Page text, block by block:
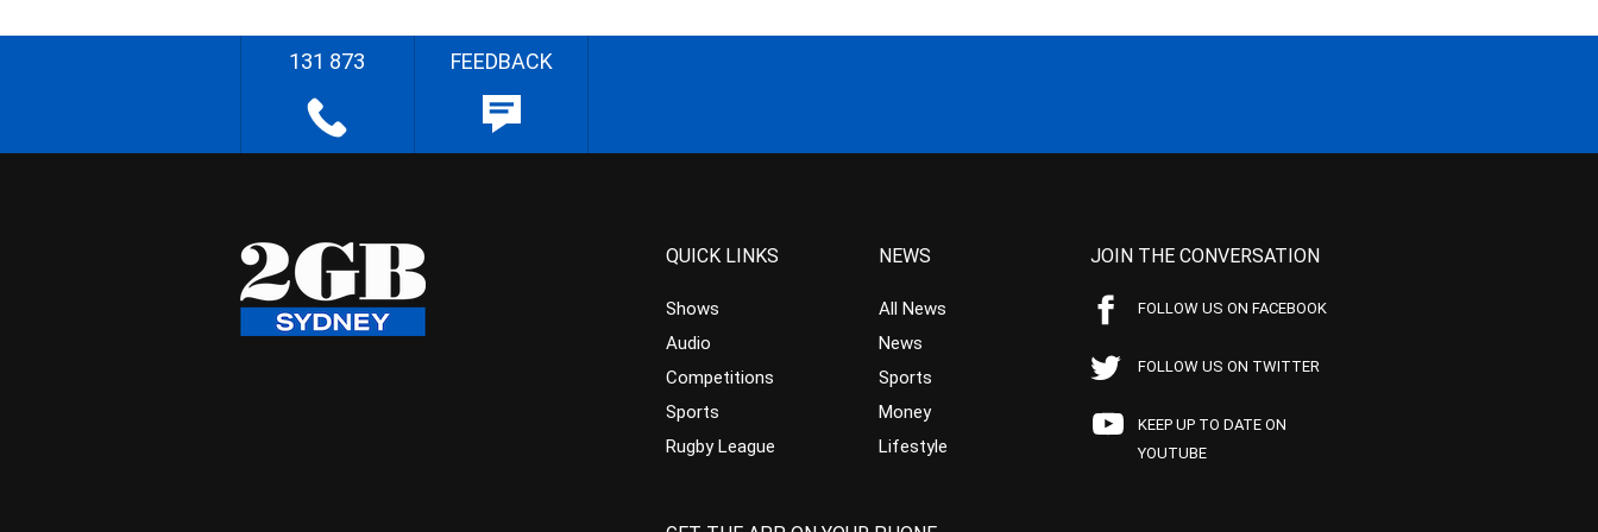
131 873 FEEDBACK
QUICK LINKS
Shows
Audio
Competitions
Sports
Rugby League
NEWS
All News
News
Sports
Money
Lifestyle
JOIN THE CONVERSATION
FOLLOW US ON FACEBOOK
FOLLOW US ON TWITTER
KEEP UP TO DATE ON
YOUTUBE